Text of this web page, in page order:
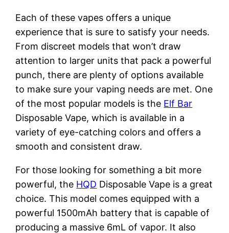
Each of these vapes offers a unique
experience that is sure to satisfy your needs.
From discreet models that won’t draw
attention to larger units that pack a powerful
punch, there are plenty of options available
to make sure your vaping needs are met. One
of the most popular models is the Elf Bar
Disposable Vape, which is available in a
variety of eye-catching colors and offers a
smooth and consistent draw.
For those looking for something a bit more
powerful, the HQD Disposable Vape is a great
choice. This model comes equipped with a
powerful 1500mAh battery that is capable of
producing a massive 6mL of vapor. It also